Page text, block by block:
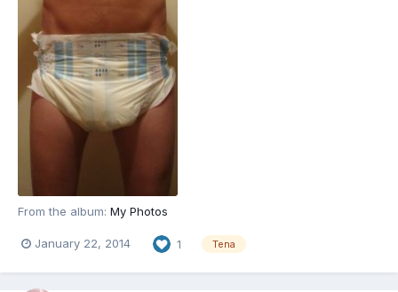
From the album: My Photos
January 22, 2014 1 Tena